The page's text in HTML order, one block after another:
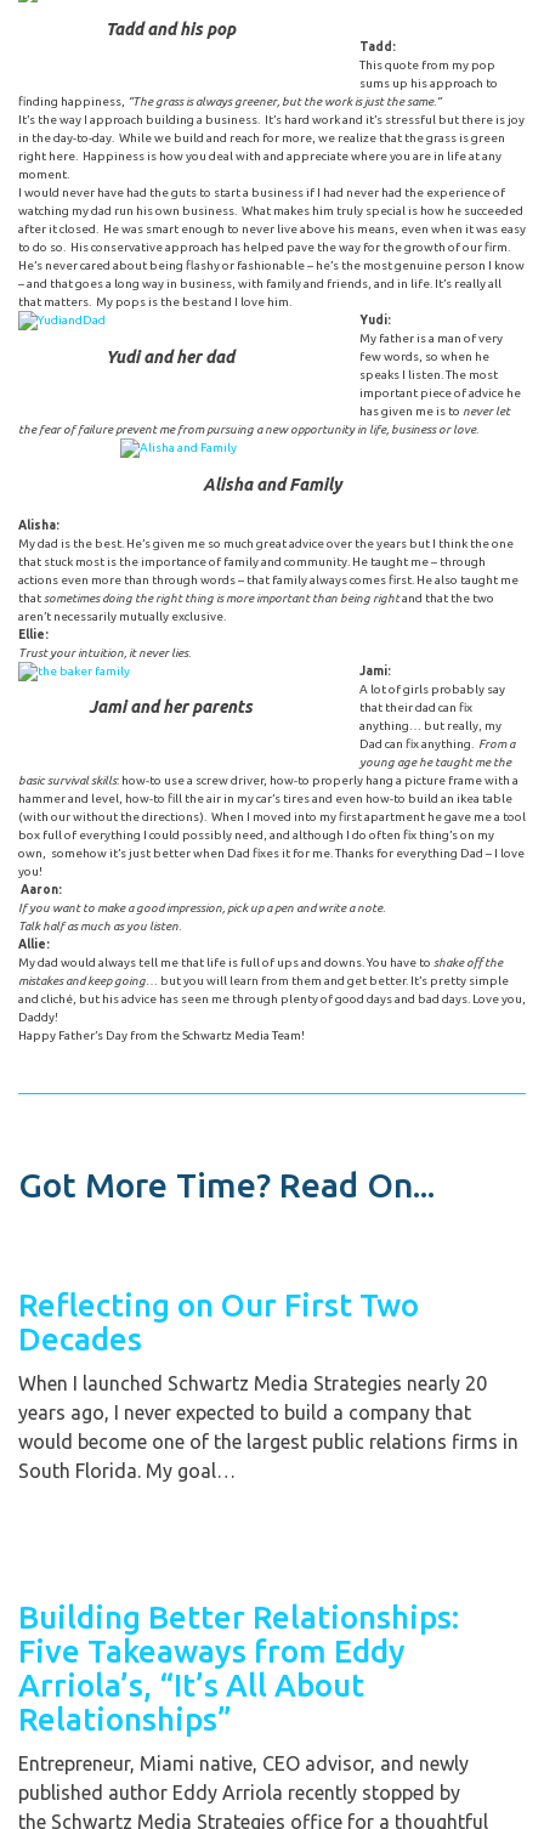
Tadd and his pop
Tadd:
This quote from my pop
sums up his approach to
finding happiness, “The grass is always greener, but the work is just the same.”
It’s the way I approach building a business. It’s hard work and it’s stressful but there is joy
in the day-to-day. While we build and reach for more, we realize that the grass is green
right here. Happiness is how you deal with and appreciate where you are in life at any
moment.
I would never have had the guts to start a business if I had never had the experience of
watching my dad run his own business. What makes him truly special is how he succeeded
after it closed. He was smart enough to never live above his means, even when it was easy
to do so. His conservative approach has helped pave the way for the growth of our firm.
He’s never cared about being flashy or fashionable – he’s the most genuine person I know
– and that goes a long way in business, with family and friends, and in life. It’s really all
that matters. My pops is the best and I love him.
Yudi and her dad
Yudi:
My father is a man of very
few words, so when he
speaks I listen. The most
important piece of advice he
has given me is to never let
the fear of failure prevent me from pursuing a new opportunity in life, business or love.
Alisha and Family
Alisha:
My dad is the best. He’s given me so much great advice over the years but I think the one
that stuck most is the importance of family and community. He taught me – through
actions even more than through words – that family always comes first. He also taught me
that sometimes doing the right thing is more important than being rightand that the two
aren’t necessarily mutually exclusive.
Ellie:
Trust your intuition, it never lies.
Jami and her parents
Jami:
A lot of girls probably say
that their dad can fix
anything… but really, my
Dad can fix anything.
From a
young age he taught me the
basic survival skills: how-to use a screw driver, how-to properly hang a picture frame with a
hammer and level, how-to fill the air in my car’s tires and even how-to build an ikea table
(with our without the directions). When I moved into my first apartment he gave me a tool
box full of everything I could possibly need, and although I do often fix thing’s on my
own, somehow it’s just better when Dad fixes it for me. Thanks for everything Dad – I love
you!
Aaron:
If you want to make a good impression, pick up a pen and write a note.
Talk half as much as you listen.
Allie:
My dad would always tell me that life is full of ups and downs. You have to shake off the
mistakes and keep going … but you will learn from them and get better. It’s pretty simple
and cliché, but his advice has seen me through plenty of good days and bad days. Love you,
Daddy!
Happy Father’s Day from the Schwartz Media Team!
Got More Time? Read On...
Reflecting on Our First Two
Decades
When I launched Schwartz Media Strategies nearly 20
years ago, I never expected to build a company that
would become one of the largest public relations firms in
South Florida. My goal…
Building Better Relationships:
Five Takeaways from Eddy
Arriola’s, “It’s All About
Relationships”
Entrepreneur, Miami native, CEO advisor, and newly
published author Eddy Arriola recently stopped by
the Schwartz Media Strategies office for a thoughtful